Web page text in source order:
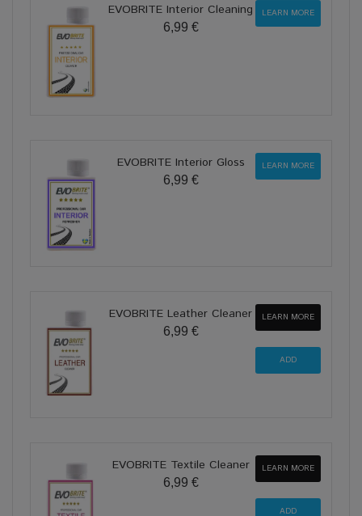
EVOBRITE Interior Cleaning
6,99 €
LEARN MORE
EVOBRITE Interior Gloss
6,99 €
LEARN MORE
EVOBRITE Leather Cleaner
6,99 €
LEARN MORE
EVOBRITE Textile Cleaner
6,99 €
LEARN MORE